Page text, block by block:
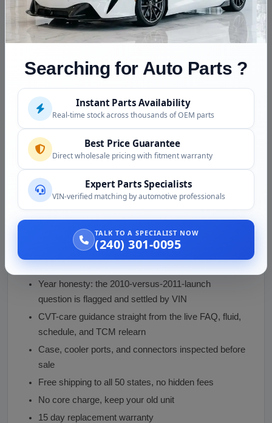
Fitment Assistance
Call (240) 301-0095 with your VIN. Because the listed
donor year predates the US fourth-generation Quest's
2011 launch, we confirm your exact year and engine
before the transmission ships.
Condition and Inspection
This is a used transmission, inspected before shipping:
Case and housing checked for cracks and integrity
Cooler and heat-exchanger ports inspected
Electronic valve body and harness connectors
checked
Pulley and belt access verified
Photos provided before purchase
Why Buy from Us
Year honesty: the 2010-versus-2011-launch
question is flagged and settled by VIN
CVT-care guidance straight from the live FAQ, fluid,
schedule, and TCM relearn
Case, cooler ports, and connectors inspected before
sale
Free shipping to all 50 states, no hidden fees
No core charge, keep your old unit
15 day replacement warranty
Searching for Auto Parts ?
Instant Parts Availability
Real-time stock across thousands of OEM parts
Best Price Guarantee
Direct wholesale pricing with fitment warranty
Expert Parts Specialists
VIN-verified matching by automotive professionals
TALK TO A SPECIALIST NOW
(240) 301-0095